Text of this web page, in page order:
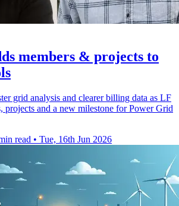
members & projects to
grid analysis and clearer billing data as LF
projects and a new milestone for Power Grid
read • Tue, 16th Jun 2026